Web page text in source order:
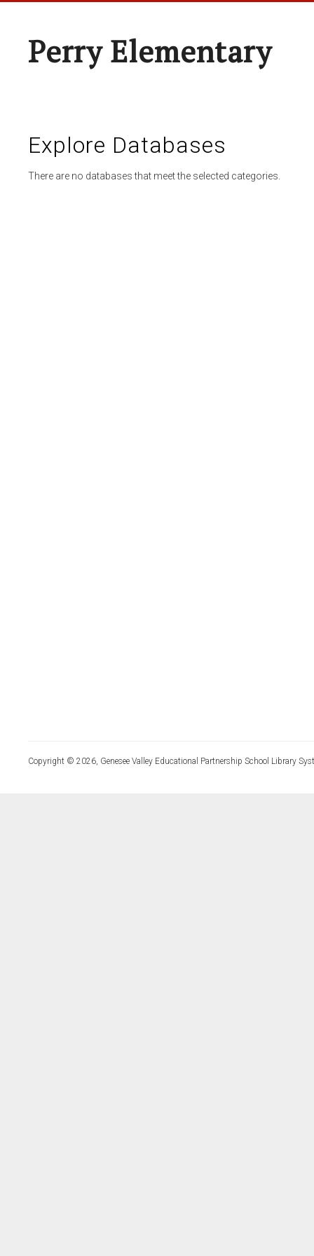
Perry Elementary
Explore Databases
There are no databases that meet the selected categories.
Copyright © 2026, Genesee Valley Educational Partnership School Library